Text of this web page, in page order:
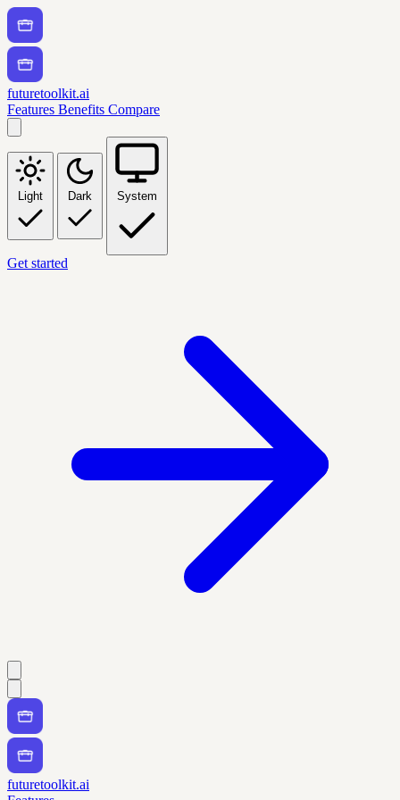
futuretoolkit.ai
Features Benefits Compare
Light Dark System
Get started
futuretoolkit.ai